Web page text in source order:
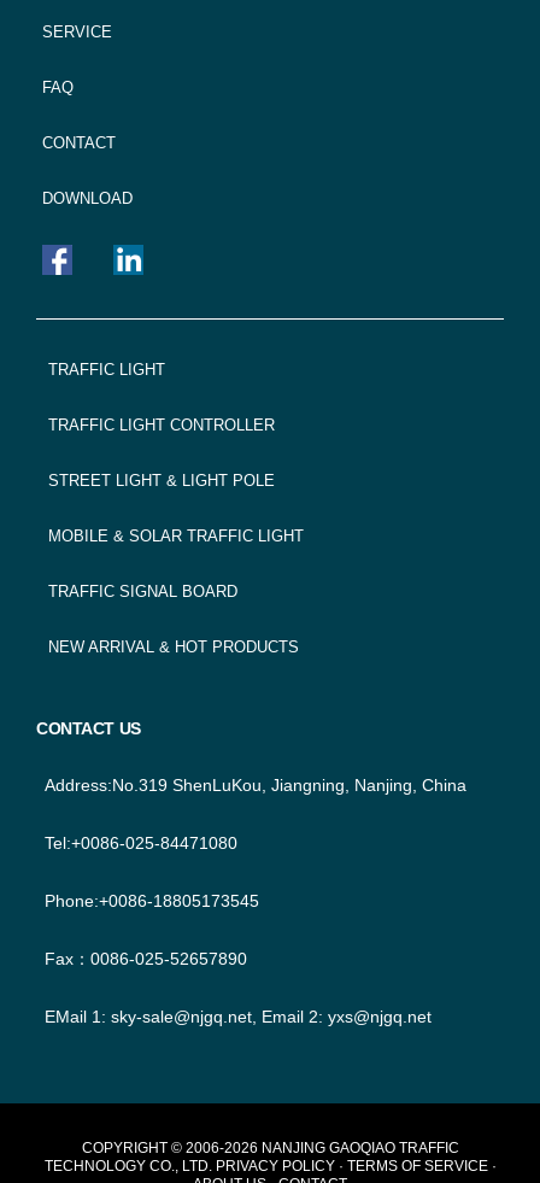
SERVICE
FAQ
CONTACT
DOWNLOAD
FOOTER
TRAFFIC LIGHT
TRAFFIC LIGHT CONTROLLER
STREET LIGHT & LIGHT POLE
MOBILE & SOLAR TRAFFIC LIGHT
TRAFFIC SIGNAL BOARD
NEW ARRIVAL & HOT PRODUCTS
CONTACT US
Address:No.319 ShenLuKou, Jiangning, Nanjing, China
Tel:+0086-025-84471080
Phone:+0086-18805173545
Fax：0086-025-52657890
EMail 1: sky-sale@njgq.net , Email 2: yxs@njgq.net
FOOTER
COPYRIGHT © 2006-2026 NANJING GAOQIAO TRAFFIC
TECHNOLOGY CO., LTD. PRIVACY POLICY· TERMS OF SERVICE·